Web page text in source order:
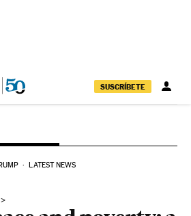
SUSCRÍBETE
LATEST NEWS